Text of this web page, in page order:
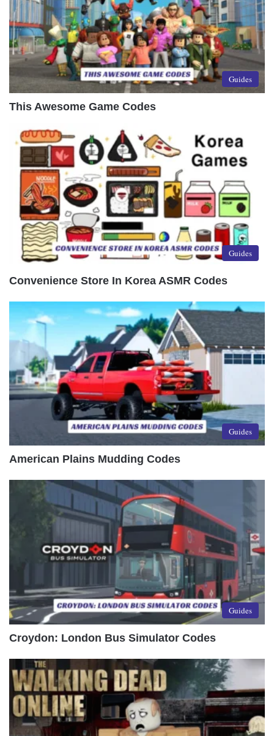
Guides
This Awesome Game Codes
Guides
Convenience Store In Korea ASMR Codes
Guides
American Plains Mudding Codes
Guides
Croydon: London Bus Simulator Codes